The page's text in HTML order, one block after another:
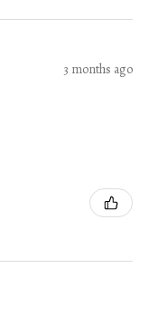
3 months ago